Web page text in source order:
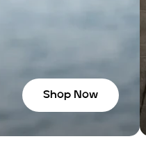
Shop Now